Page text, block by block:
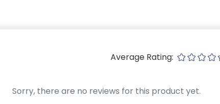
Average Rating:
Sorry, there are no reviews for this product yet.